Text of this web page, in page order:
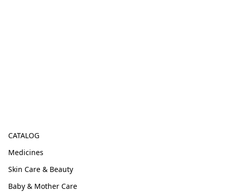
CATALOG
Medicines
Skin Care & Beauty
Baby & Mother Care